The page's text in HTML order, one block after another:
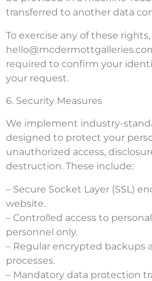
transferred to another data
To exercise any of these
required to confirm your
your request.
6. Security Measures
We implement industry-
designed to protect your
unauthorized access,
destruction. These include:
– Secure Socket Layer (SSL)
website.
– Controlled access to
personnel only.
– Regular encrypted backups
processes.
– Mandatory data protection